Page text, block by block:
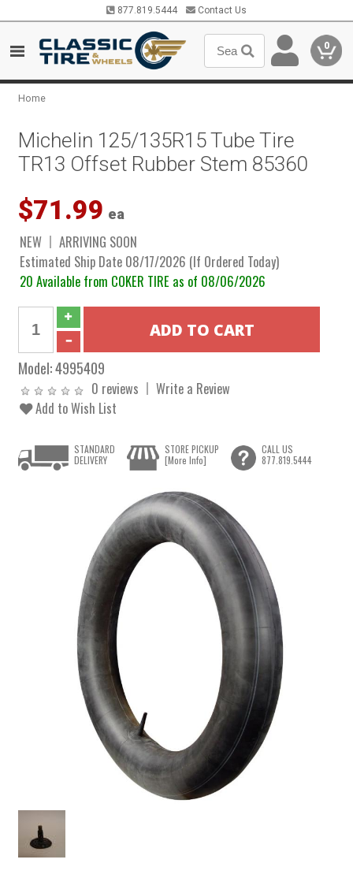
877.819.5444 Contact Us
0
Home
Michelin 125/135R15 Tube Tire
TR13 Offset Rubber Stem 85360
$71.99 ea
NEW
ARRIVING SOON
Estimated Ship Date 08/17/2026 (If Ordered Today)
20 Available from COKER TIRE as of 08/06/2026
Model:4995409
0 reviews
Write a Review
Add to Wish List
STANDARD
DELIVERY
STORE PICKUP
[More Info]
CALL US
877.819.5444